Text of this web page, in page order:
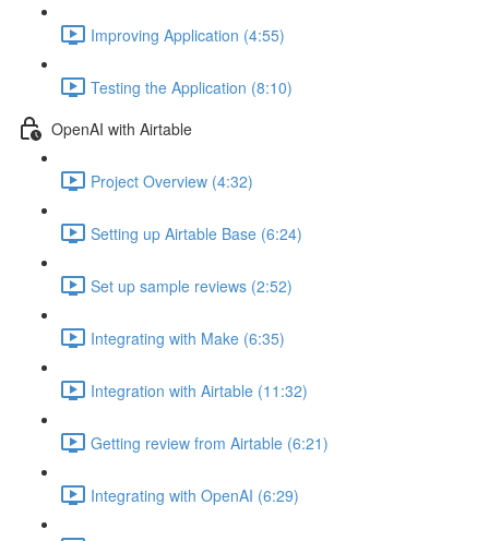
Improving Application (4:55)
Testing the Application (8:10)
OpenAI with Airtable
Project Overview (4:32)
Setting up Airtable Base (6:24)
Set up sample reviews (2:52)
Integrating with Make (6:35)
Integration with Airtable (11:32)
Getting review from Airtable (6:21)
Integrating with OpenAI (6:29)